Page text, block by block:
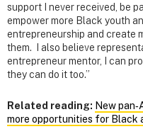
support I never received, be
empower more Black youth
entrepreneurship and create
them. I also believe
entrepreneur mentor, I can
they can do it too.”
Related reading: New
more opportunities for Black